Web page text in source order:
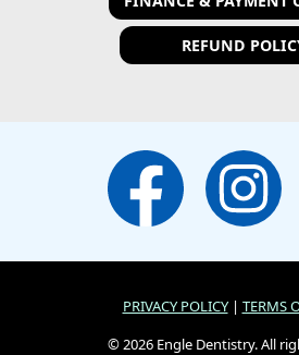
REFUND
PRIVACY POLICY| TERMS
© 2026 Engle Dentistry. All